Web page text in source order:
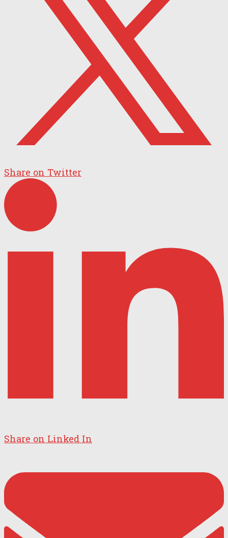
Share on Twitter
Share on Linked In